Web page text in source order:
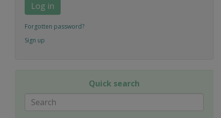
Log in
Forgotten password?
Sign up
Quick search